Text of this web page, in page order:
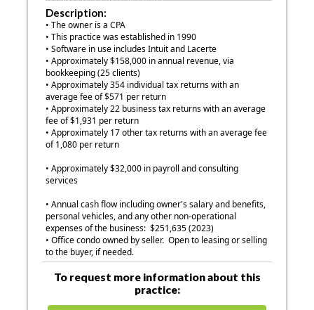
Description:
• The owner is a CPA
• This practice was established in 1990
• Software in use includes Intuit and Lacerte
• Approximately $158,000 in annual revenue, via
bookkeeping (25 clients)
• Approximately 354 individual tax returns with an
average fee of $571 per return
• Approximately 22 business tax returns with an average
fee of $1,931 per return
• Approximately 17 other tax returns with an average fee
of 1,080 per return
• Approximately $32,000 in payroll and consulting
services
• Annual cash flow including owner's salary and benefits,
personal vehicles, and any other non-operational
expenses of the business: $251,635 (2023)
• Office condo owned by seller. Open to leasing or selling
to the buyer, if needed.
To request more information about this
practice: